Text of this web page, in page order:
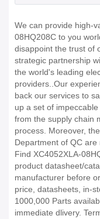
We can provide high-
08HQ208C to you
disappoint the trust of
strategic partnership
the world's leading
providers..Our
back our services to
up a set of
from the supply chain
process. Moreover,
Department of QC
Find XC4052XLA-
product datasheet/
manufacturer before
price, datasheets, in-
1000,000 Parts
immediate dlivery.